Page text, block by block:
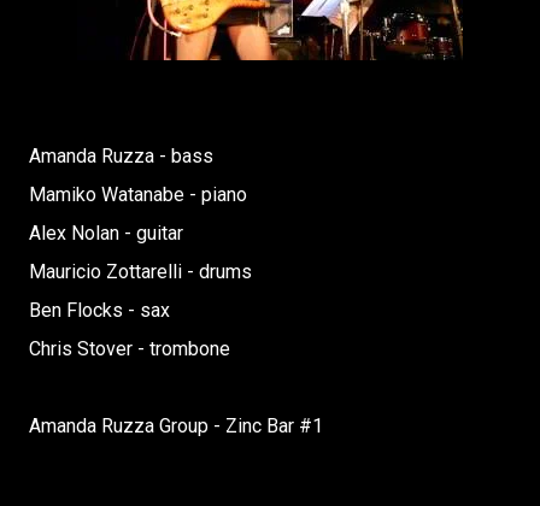
Amanda Ruzza - bass
Mamiko Watanabe - piano
Alex Nolan - guitar
Mauricio Zottarelli - drums
Ben Flocks - sax
Chris Stover - trombone
Amanda Ruzza Group - Zinc Bar #1